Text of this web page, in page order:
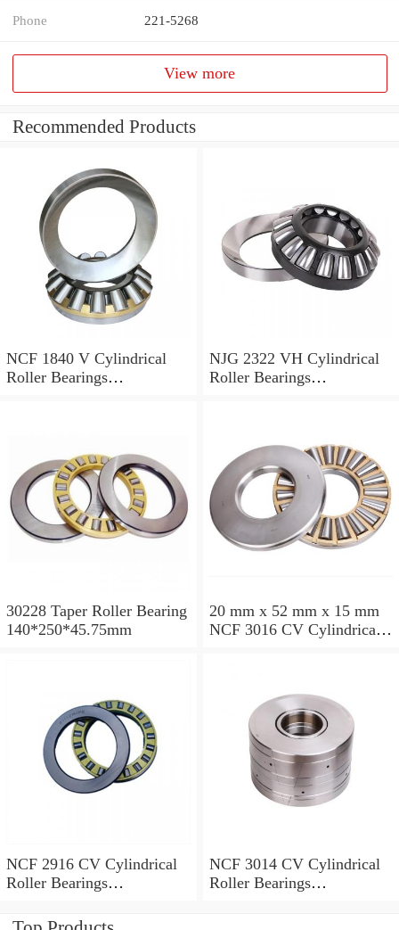
Phone 221-5268
View more
Recommended Products
NCF 1840 V Cylindrical
Roller Bearings
NJG 2322 VH Cylindrical
Roller Bearings
30228 Taper Roller Bearing
140*250*45.75mm
20 mm x 52 mm x 15 mm
NCF 3016 CV Cylindrical
NCF 2916 CV Cylindrical
Roller Bearings
NCF 3014 CV Cylindrical
Roller Bearings